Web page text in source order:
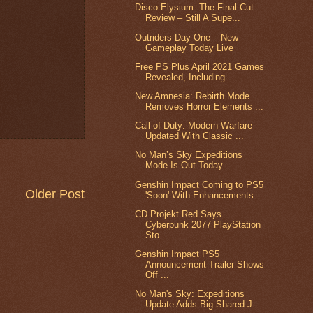
Older Post
Disco Elysium: The Final Cut
Review – Still A Supe...
Outriders Day One – New
Gameplay Today Live
Free PS Plus April 2021 Games
Revealed, Including ...
New Amnesia: Rebirth Mode
Removes Horror Elements ...
Call of Duty: Modern Warfare
Updated With Classic ...
No Man’s Sky Expeditions
Mode Is Out Today
Genshin Impact Coming to PS5
'Soon' With Enhancements
CD Projekt Red Says
Cyberpunk 2077 PlayStation
Sto...
Genshin Impact PS5
Announcement Trailer Shows
Off ...
No Man's Sky: Expeditions
Update Adds Big Shared J...